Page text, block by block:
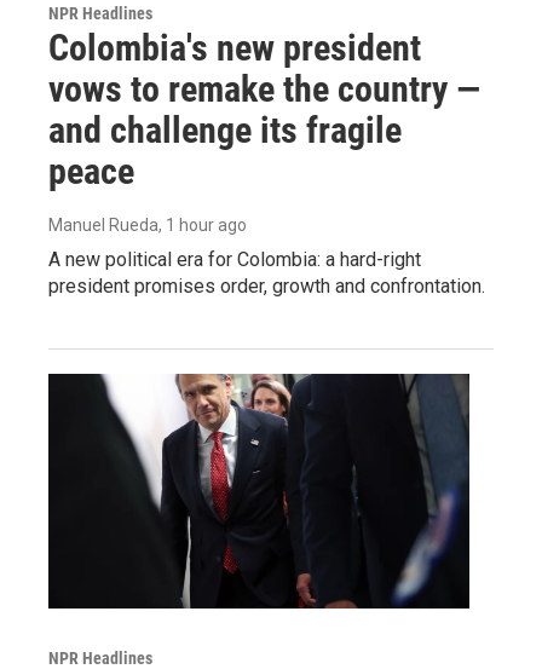
NPR Headlines
Colombia's new president
vows to remake the country —
and challenge its fragile
peace
Manuel Rueda, 1 hour ago
A new political era for Colombia: a hard-right
president promises order, growth and confrontation.
NPR Headlines